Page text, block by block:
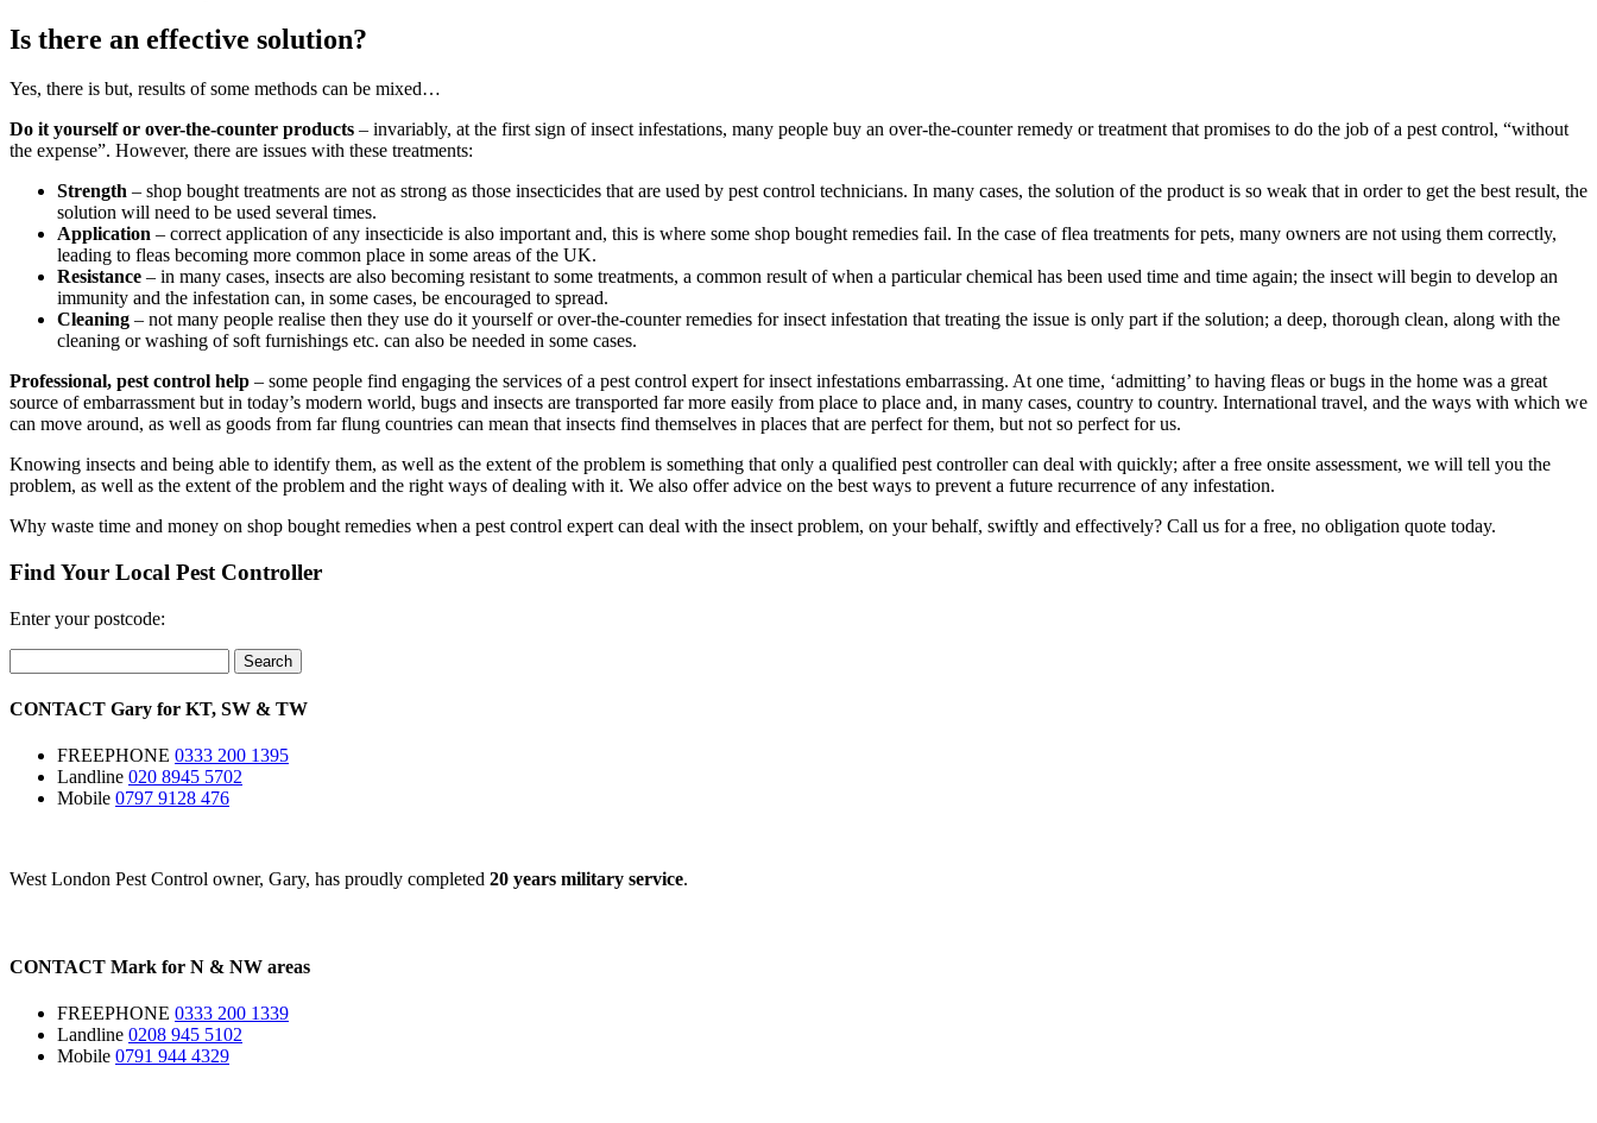
Is there an effective solution?
Yes, there is but, results of some methods can be mixed…
Do it yourself or over-the-counter products – invariably, at the first sign of insect infestations, many people buy an over-the-counter remedy or treatment that promises to do the job of a pest control, “without
the expense”. However, there are issues with these treatments:
Strength – shop bought treatments are not as strong as those insecticides that are used by pest control technicians. In many cases, the solution of the product is so weak that in order to get the best result, the
solution will need to be used several times.
Application – correct application of any insecticide is also important and, this is where some shop bought remedies fail. In the case of flea treatments for pets, many owners are not using them correctly,
leading to fleas becoming more common place in some areas of the UK.
Resistance – in many cases, insects are also becoming resistant to some treatments, a common result of when a particular chemical has been used time and time again; the insect will begin to develop an
immunity and the infestation can, in some cases, be encouraged to spread.
Cleaning – not many people realise then they use do it yourself or over-the-counter remedies for insect infestation that treating the issue is only part if the solution; a deep, thorough clean, along with the
cleaning or washing of soft furnishings etc. can also be needed in some cases.
Professional, pest control help – some people find engaging the services of a pest control expert for insect infestations embarrassing. At one time, ‘admitting’ to having fleas or bugs in the home was a great
source of embarrassment but in today’s modern world, bugs and insects are transported far more easily from place to place and, in many cases, country to country. International travel, and the ways with which we
can move around, as well as goods from far flung countries can mean that insects find themselves in places that are perfect for them, but not so perfect for us.
Knowing insects and being able to identify them, as well as the extent of the problem is something that only a qualified pest controller can deal with quickly; after a free onsite assessment, we will tell you the
problem, as well as the extent of the problem and the right ways of dealing with it. We also offer advice on the best ways to prevent a future recurrence of any infestation.
Why waste time and money on shop bought remedies when a pest control expert can deal with the insect problem, on your behalf, swiftly and effectively? Call us for a free, no obligation quote today.
Find Your Local Pest Controller
Enter your postcode:
Search
CONTACT Gary for KT, SW & TW
FREEPHONE 0333 200 1395
Landline 020 8945 5702
Mobile 0797 9128 476
West London Pest Control owner, Gary, has proudly completed 20 years military service.
CONTACT Mark for N & NW areas
FREEPHONE 0333 200 1339
Landline 0208 945 5102
Mobile 0791 944 4329